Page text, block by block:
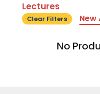
Lectures
Clear Filters New
No